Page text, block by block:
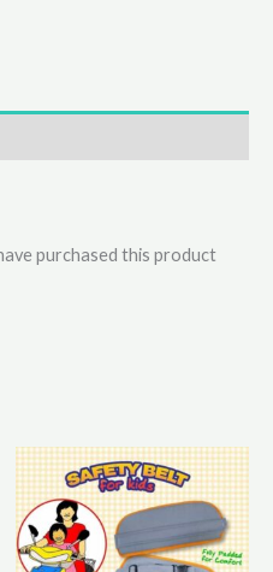
purchased this product